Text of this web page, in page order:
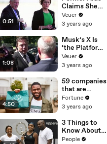
0:51
Claims She
Was Asked to
Make a ‘Hit
Trump
Veuer
3 years ago
1:08
Musk’s X Is
‘the Platform
With the
Largest Ratio
Misinformatio
n or
Disinformatio
n’ Amongst
All Social
Media
Platforms
Veuer
3 years ago
4:50
59 companies
that are
changing the
world: From
Chobani
Fortune
3 years ago
3 Things to
Know About
Coco Gauff's
People